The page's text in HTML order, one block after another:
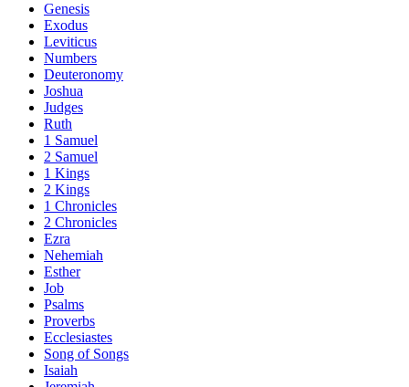
Genesis
Exodus
Leviticus
Numbers
Deuteronomy
Joshua
Judges
Ruth
1 Samuel
2 Samuel
1 Kings
2 Kings
1 Chronicles
2 Chronicles
Ezra
Nehemiah
Esther
Job
Psalms
Proverbs
Ecclesiastes
Song of Songs
Isaiah